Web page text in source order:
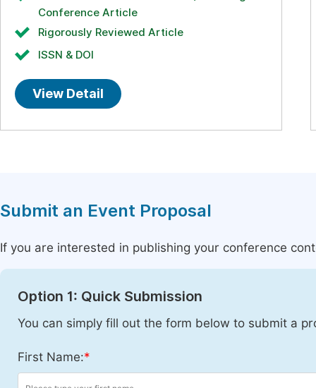
Conference Article
Rigorously Reviewed Article
ISSN & DOI
View Detail
Submit an Event Proposal
If you are interested in publishing your conference
Option 1: Quick Submission
You can simply fill out the form below to submit a
First Name:*